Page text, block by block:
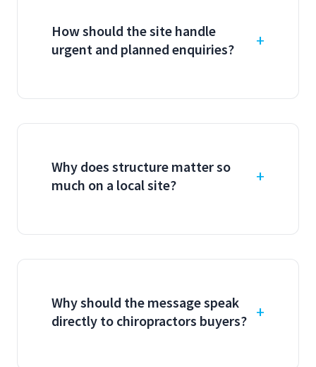
How should the site handle
urgent and planned enquiries?
Why does structure matter so
much on a local site?
Why should the message speak
directly to chiropractors buyers?